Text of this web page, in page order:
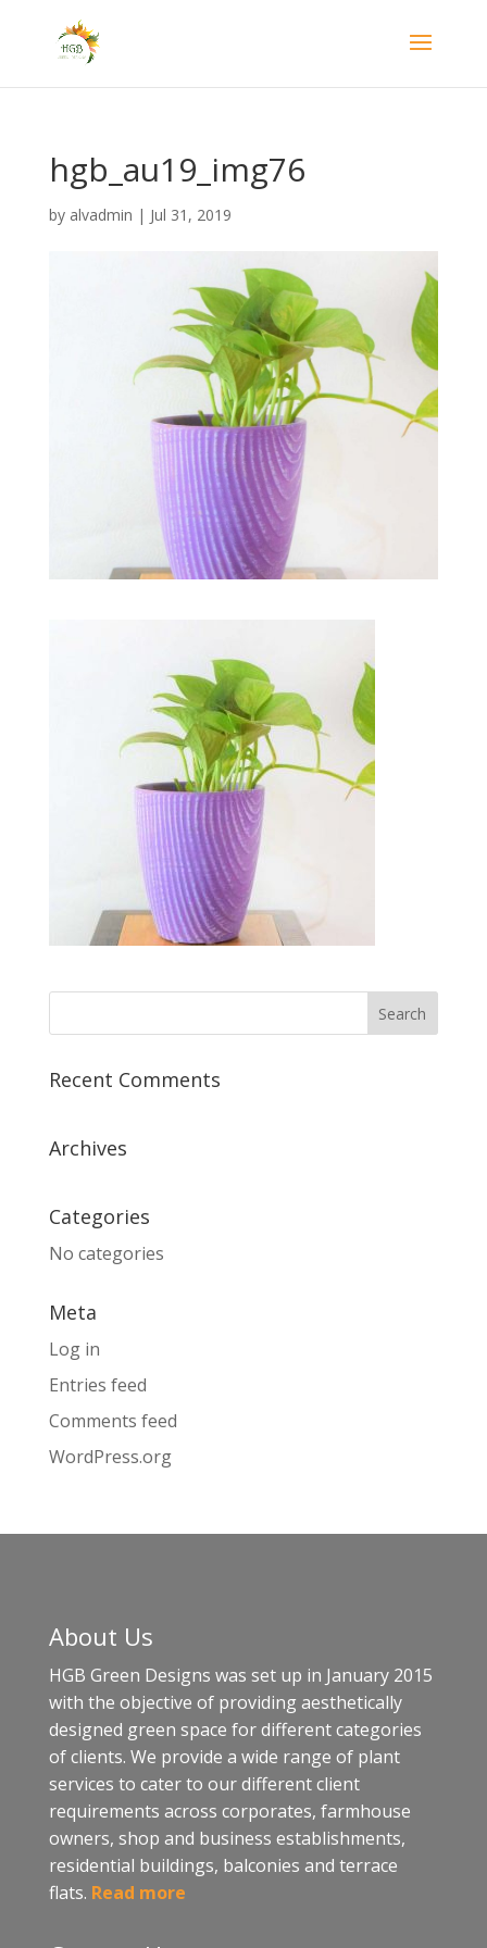
hgb_au19_img76
by alvadmin | Jul 31, 2019
Recent Comments
Archives
Categories
No categories
Meta
Log in
Entries feed
Comments feed
WordPress.org
About Us
HGB Green Designs was set up in January 2015
with the objective of providing aesthetically
designed green space for different categories
of clients. We provide a wide range of plant
services to cater to our different client
requirements across corporates, farmhouse
owners, shop and business establishments,
residential buildings, balconies and terrace
flats. Read more